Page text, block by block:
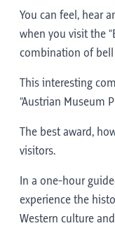
You can feel, hear
when you visit the
combination of
This interesting
“Austrian Museum
The best award,
visitors.
In a one-hour
experience the
Western culture